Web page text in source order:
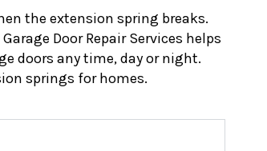
the extension spring breaks.
Door Repair Services helps
doors any time, day or night.
springs for homes.